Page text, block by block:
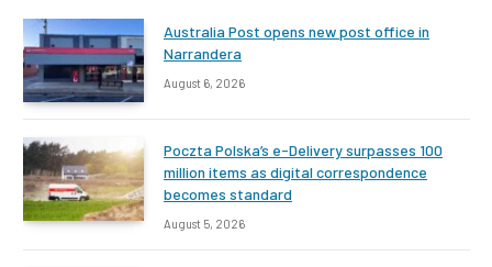
Australia Post opens new post office in
Narrandera
August 6, 2026
Poczta Polska’s e-Delivery surpasses 100
million items as digital correspondence
becomes standard
August 5, 2026